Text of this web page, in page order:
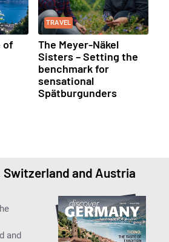
of
TRAVEL
The Meyer-Näkel
Sisters – Setting the
benchmark for
sensational
Spätburgunders
Switzerland and Austria
and